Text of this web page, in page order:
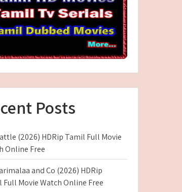
Posts
(2026) HDRip Tamil Full Movie
Online Free
and Co (2026) HDRip
Full Movie Watch Online Free